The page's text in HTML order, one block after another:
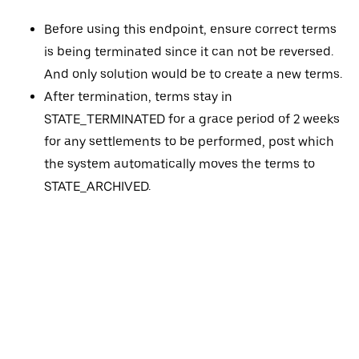
Before using this endpoint, ensure correct terms
is being terminated since it can not be reversed.
And only solution would be to create a new terms.
After termination, terms stay in
STATE_TERMINATED for a grace period of 2 weeks
for any settlements to be performed, post which
the system automatically moves the terms to
STATE_ARCHIVED.